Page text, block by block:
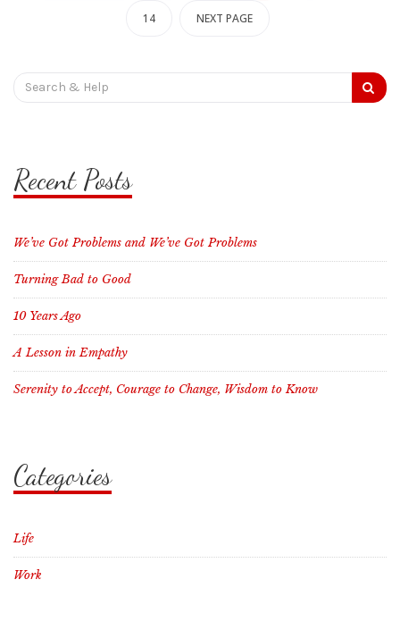
14 NEXT PAGE
Search
for:
Recent Posts
We’ve Got Problems and We’ve Got Problems
Turning Bad to Good
10 Years Ago
A Lesson in Empathy
Serenity to Accept, Courage to Change, Wisdom to Know
Categories
Life
Work